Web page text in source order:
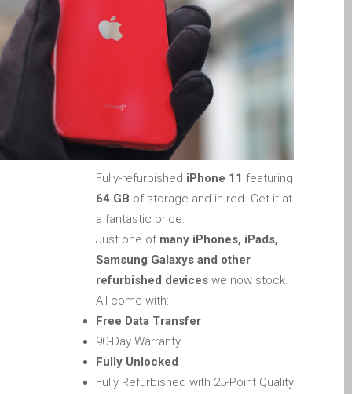
Apple iPod Repair Dundee
Apple Mac macOS & OS X
Repairs
Apple Mac Mini Repairs
and Upgrades in Dundee
Apple Mac Pro Repair
Dundee – Mac Pro Server
– Upgrades
Apple Mac, iPhone, iPad &
other repairs and
Angus, Tayside and North
Fife
Dundee – Power Supplies
Battery Replacement for
Contact Us
Fully-refurbished iPhone 11 featuring
64 GB of storage and in red. Get it at
a fantastic price.
Just one of many iPhones, iPads,
Samsung Galaxys and other
refurbished devices we now stock.
All come with:-
Free Data Transfer
90-Day Warranty
Fully Unlocked
Fully Refurbished with 25-Point Quality